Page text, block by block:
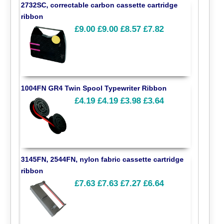
2732SC, correctable carbon cassette cartridge
ribbon
£9.00 £9.00 £8.57 £7.82
1004FN GR4 Twin Spool Typewriter Ribbon
£4.19 £4.19 £3.98 £3.64
3145FN, 2544FN, nylon fabric cassette cartridge
ribbon
£7.63 £7.63 £7.27 £6.64